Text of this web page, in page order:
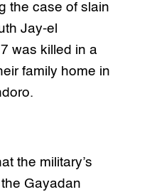
the case of slain
Jay-el
was killed in a
family home in
the military’s
Gayadan